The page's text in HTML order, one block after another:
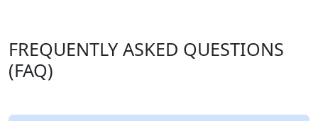
FREQUENTLY ASKED QUESTIONS
(FAQ)